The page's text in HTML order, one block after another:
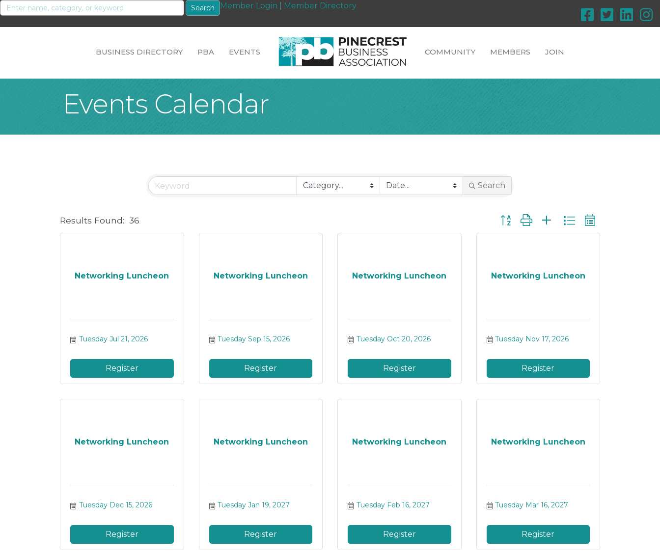
Member Login Member Directory
BUSINESS DIRECTORY PBA EVENTS COMMUNITY MEMBERS JOIN
Events Calendar
Search
Results Found: 36 Button group with nested dropdown
Networking Luncheon
Tuesday Jul 21, 2026
Register
Networking Luncheon
Tuesday Sep 15, 2026
Register
Networking Luncheon
Tuesday Oct 20, 2026
Register
Networking Luncheon
Tuesday Nov 17, 2026
Register
Networking Luncheon
Tuesday Dec 15, 2026
Register
Networking Luncheon
Tuesday Jan 19, 2027
Register
Networking Luncheon
Tuesday Feb 16, 2027
Register
Networking Luncheon
Tuesday Mar 16, 2027
Register